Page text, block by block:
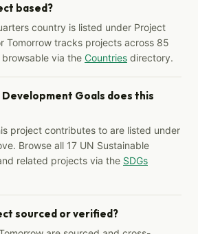
based?
country is listed under Project
Tomorrow tracks projects across 85
via the Countries directory.
Goals does this
project contributes to are listed under
Browse all 17 UN Sustainable
related projects via the SDGs
sourced or verified?